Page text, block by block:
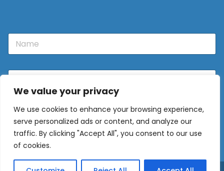
We value your privacy
We use cookies to enhance your browsing experience,
serve personalized ads or content, and analyze our
traffic. By clicking "Accept All", you consent to our use
of cookies.
N
m
E
Sign Up